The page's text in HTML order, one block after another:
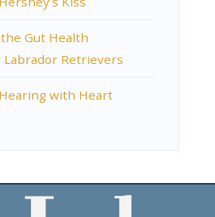
Gut Health
Retrievers
with Heart